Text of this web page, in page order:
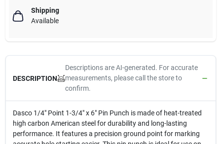
Shipping
Available
DESCRIPTION
Descriptions are AI-generated. For accurate
measurements, please call the store to
confirm.
Dasco 1/4" Point 1-3/4" x 6" Pin Punch is made of heat-treated
high carbon American steel for durability and long-lasting
performance. It features a precision ground point for marking